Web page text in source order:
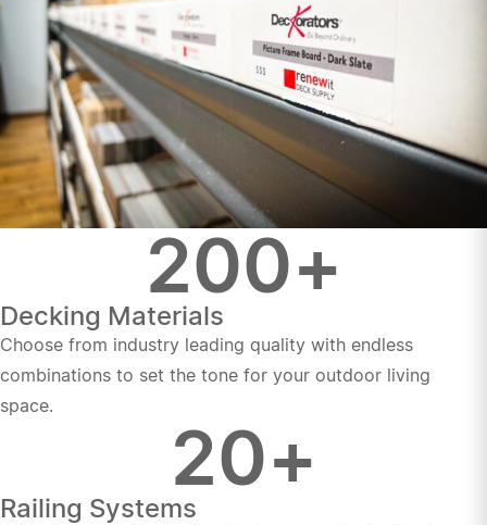
200+
Decking Materials
Choose from industry leading quality with endless
combinations to set the tone for your outdoor living
space.
20+
Railing Systems